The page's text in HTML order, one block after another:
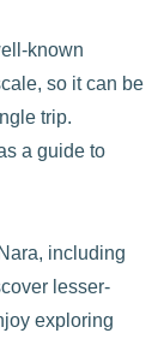
known
so it can be
trip.
a guide to
including
lesser-
exploring